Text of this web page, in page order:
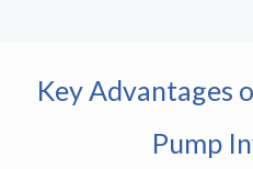
Key Advantages
Pump